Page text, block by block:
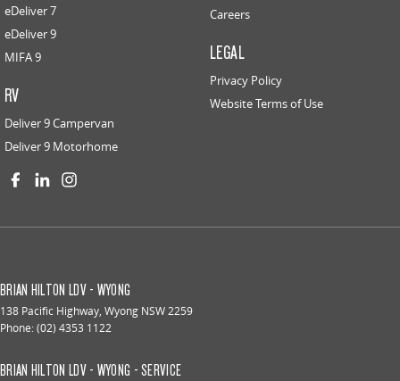
eDeliver 7
eDeliver 9
MIFA 9
RV
Deliver 9 Campervan
Deliver 9 Motorhome
Careers
LEGAL
Privacy Policy
Website Terms of Use
BRIAN HILTON LDV - WYONG
138 Pacific Highway, Wyong NSW2259
Phone:(02) 4353 1122
BRIAN HILTON LDV - WYONG - SERVICE